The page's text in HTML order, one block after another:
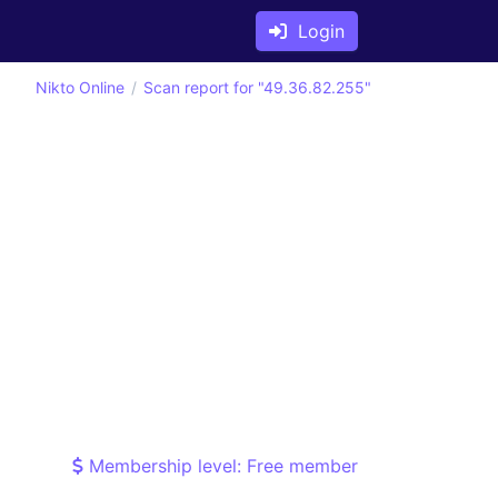
Login
Nikto Online Scan report for "49.36.82.255"
Membership level: Free member